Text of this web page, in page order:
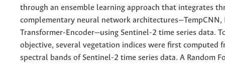
through an ensemble learning approach that integrates
complementary neural network architectures—TempCNN,
Transformer-Encoder—using Sentinel-2 time series data.
objective, several vegetation indices were first computed
spectral bands of Sentinel-2 time series data. A Random